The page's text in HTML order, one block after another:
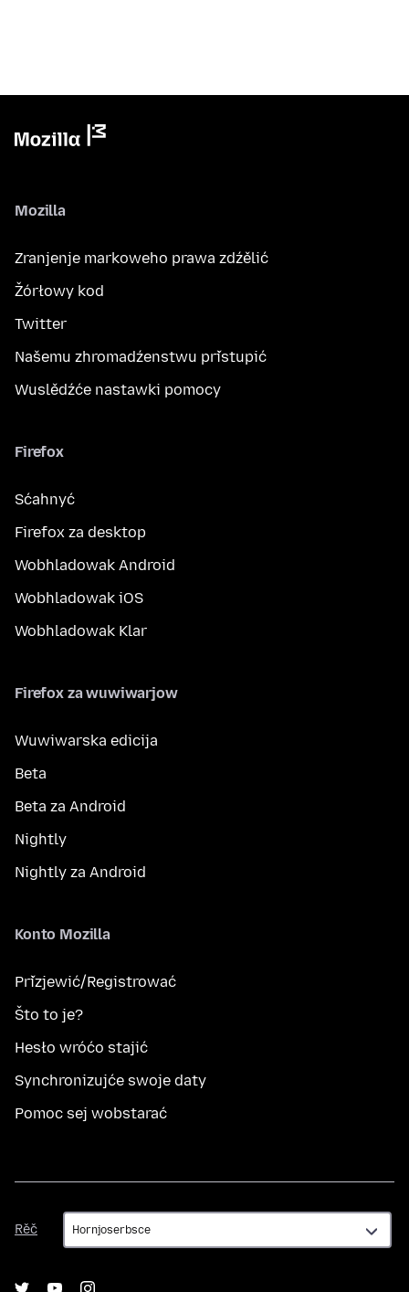
Mozilla
Zranjenje markoweho prawa zdźělić
Žórłowy kod
Twitter
Našemu zhromadźenstwu přistupić
Wuslědźće nastawki pomocy
Firefox
Sćahnyć
Firefox za desktop
Wobhladowak Android
Wobhladowak iOS
Wobhladowak Klar
Firefox za wuwiwarjow
Wuwiwarska edicija
Beta
Beta za Android
Nightly
Nightly za Android
Konto Mozilla
Přizjewić/Registrować
Što to je?
Hesło wróćo stajić
Synchronizujće swoje daty
Pomoc sej wobstarać
Rěč
Rěč